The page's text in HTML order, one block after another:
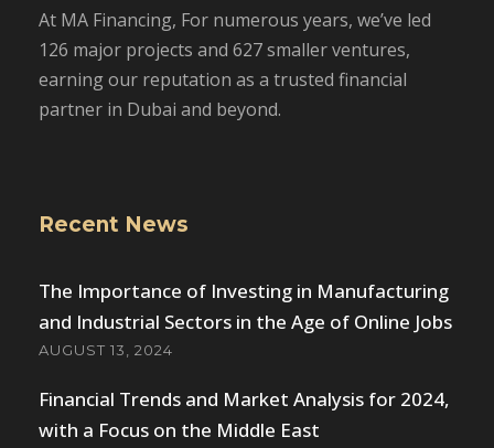
At MA Financing, For numerous years, we’ve led
126 major projects and 627 smaller ventures,
earning our reputation as a trusted financial
partner in Dubai and beyond.
Recent News
The Importance of Investing in Manufacturing
and Industrial Sectors in the Age of Online Jobs
AUGUST 13, 2024
Financial Trends and Market Analysis for 2024,
with a Focus on the Middle East